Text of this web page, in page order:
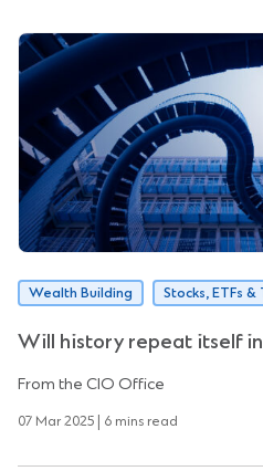
Wealth Building Stocks, ETFs &
Will history repeat itself
From the CIO Office
07 Mar 2025 | 6 mins read